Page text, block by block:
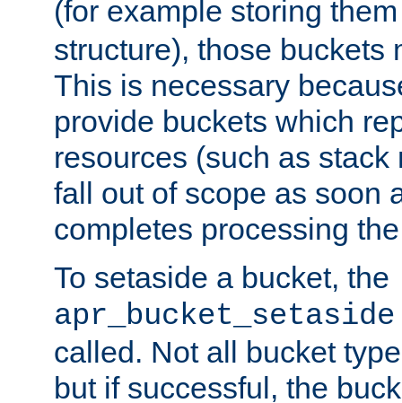
(for example storing
structure), those buckets
This is necessary
provide buckets which
resources (such as
fall out of scope as soon
completes processing
To setaside a bucket, the
apr_bucket_setaside
called. Not all bucket
but if successful, the